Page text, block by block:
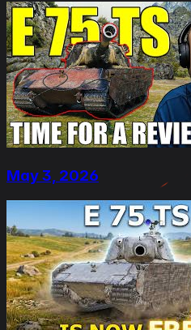
May 3, 2026